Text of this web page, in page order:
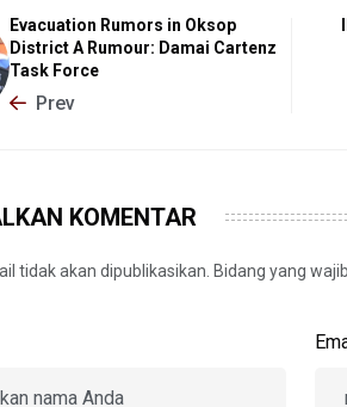
Evacuation Rumors in Oksop
District A Rumour: Damai Cartenz
Task Force
Prev
KOMENTAR
tidak akan dipublikasikan. Bidang yang